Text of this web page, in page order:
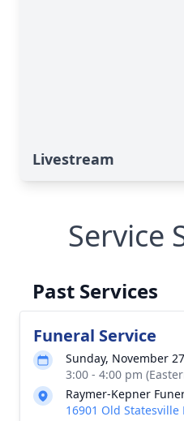
Livestream
Service
Past Services
Funeral Service
Sunday, November
3:00 - 4:00 pm
Raymer-Kepner
16901 Old